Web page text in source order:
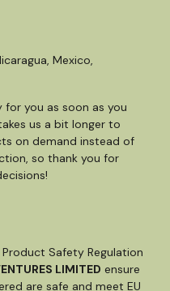
Mexico,
for you as soon as you
us a bit longer to
on demand instead of
so thank you for
Safety Regulation
LIMITED ensure
are safe and meet EU